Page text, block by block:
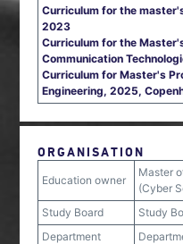
Curriculum for the
2023
Curriculum for the
Communication
Curriculum for Master's
Engineering, 2025,
ORGANISATION
Education owner
Master
(Cyber
Study Board
Study
Department